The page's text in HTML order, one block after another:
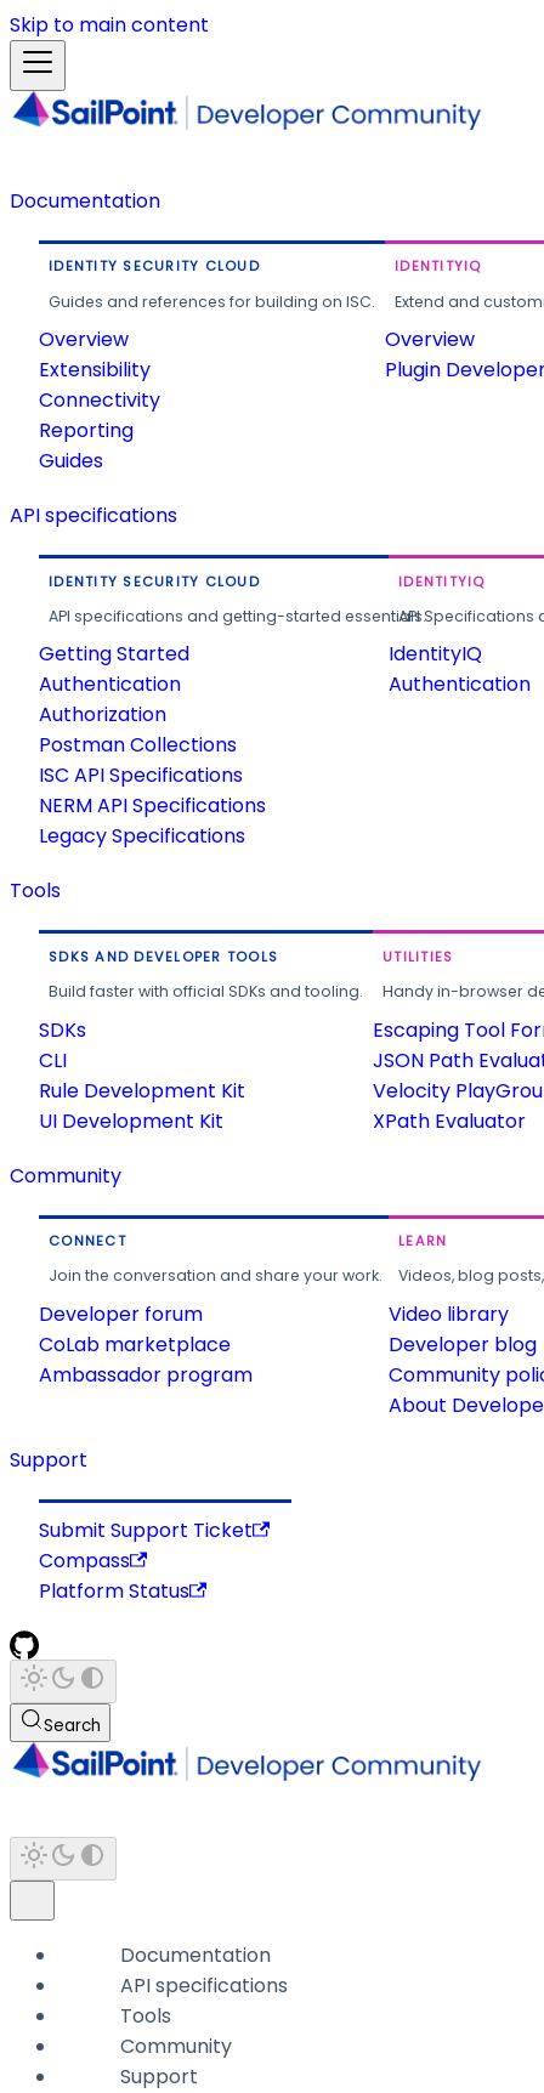
Skip to main content
Documentation
IDENTITY SECURITY CLOUD
Guides and references for building on ISC.
Overview
Extensibility
Connectivity
Reporting
Guides
IDENTITYIQ
Extend and
Overview
Plugin
API specifications
IDENTITY SECURITY CLOUD
API specifications and getting-started essentials.
Getting Started
Authentication
Authorization
Postman Collections
ISC API Specifications
NERM API Specifications
Legacy Specifications
IDENTITYIQ
API
IdentityIQ
Authentication
Tools
SDKS AND DEVELOPER TOOLS
Build faster with official SDKs and tooling.
SDKs
CLI
Rule Development Kit
UI Development Kit
UTILITIES
Handy in-browser
Escaping Tool
JSON Path
Velocity
XPath Evaluator
Community
CONNECT
Join the conversation and share your work.
Developer forum
CoLab marketplace
Ambassador program
LEARN
Videos, blog
Video library
Developer blog
Community
About
Support
Submit Support Ticket
Compass
Platform Status
Search
Documentation
API specifications
Tools
Community
Support